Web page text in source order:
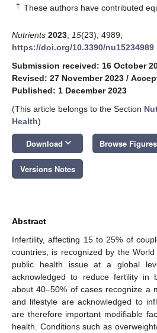
† These authors have contributed
Nutrients 2023 15(23), 4989;
https://doi.org/10.3390/nu15234989
Submission received: 16 October
Revised: 27 November 2023 /
Published: 1 December 2023
(This article belongs to the Section
Health)
Download keyboard_arrow_down Browse Figures
Versions Notes
Abstract
Infertility, affecting 15 to 25% of
countries, is recognized by the
public health issue at a global
acknowledged to reduce fertility in
about 40–50% of cases recognize a
and lifestyle are acknowledged to
are therefore important modifiable
health. Conditions such as